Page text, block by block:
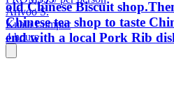
old Chinese Biscuit
Chinese tea shop to taste
end with a local Pork Rib
Arivoo S.
Kuala Lumpur
4 hours